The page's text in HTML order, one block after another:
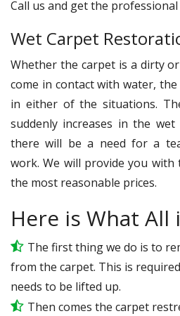
Call us and get the
Wet Carpet
Whether the carpet is a dirty
come in contact with water,
in either of the situations.
suddenly increases in the
there will be a need for a
work. We will provide you
the most reasonable prices.
Here is What All
The first thing we do is to
from the carpet. This is
needs to be lifted up.
Then comes the carpet